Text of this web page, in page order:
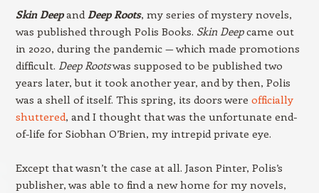
Skin DeepandDeep Roots, my series of mystery novels,
was published through Polis Books. Skin Deepcame out
in 2020, during the pandemic — which made promotions
difficult. Deep Rootswas supposed to be published two
years later, but it took another year, and by then, Polis
was a shell of itself. This spring, its doors were officially
shuttered, and I thought that was the unfortunate end-
of-life for Siobhan O’Brien, my intrepid private eye.
Except that wasn’t the case at all. Jason Pinter, Polis’s
publisher, was able to find a new home for my novels,